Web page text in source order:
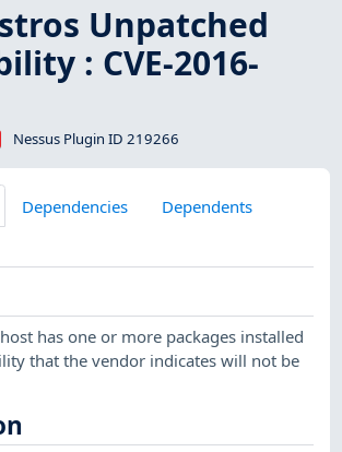
Unpatched
: CVE-2016-
Nessus Plugin ID 219266
Dependencies
Dependents
has one or more packages installed
that the vendor indicates will not be